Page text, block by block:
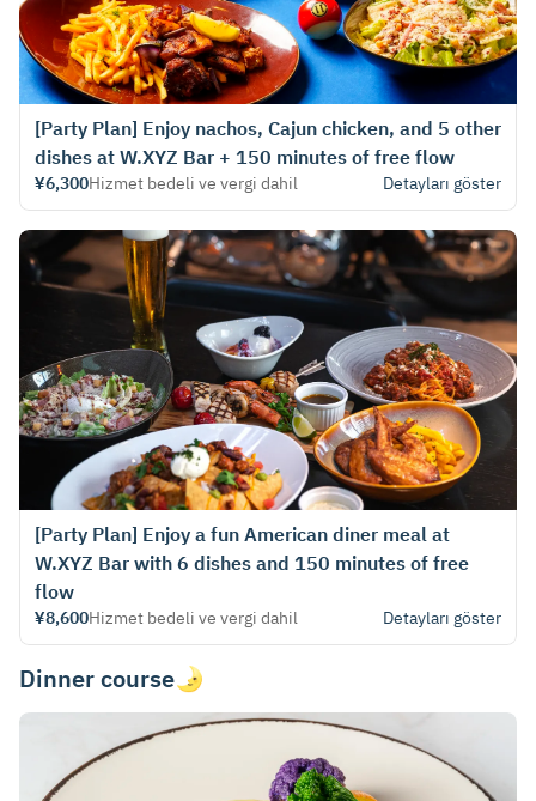
[Party Plan] Enjoy nachos, Cajun chicken, and 5 other
dishes at W.XYZ Bar + 150 minutes of free flow
¥6,300Hizmet bedeli ve vergi dahil Detayları göster
[Party Plan] Enjoy a fun American diner meal at
W.XYZ Bar with 6 dishes and 150 minutes of free
flow
¥8,600Hizmet bedeli ve vergi dahil Detayları göster
Dinner course🌛